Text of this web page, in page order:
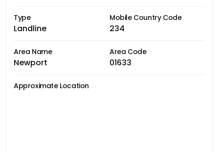
Type
Landline
Mobile Country Code
234
Area Name
Newport
Area Code
01633
Approximate Location